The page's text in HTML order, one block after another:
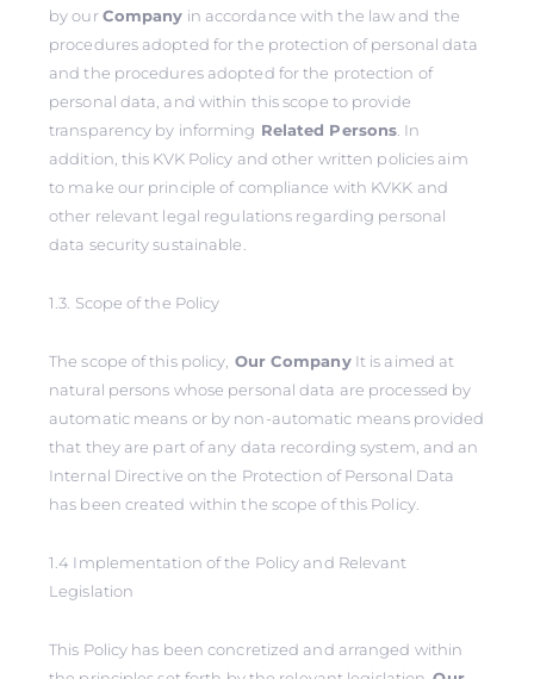
by ourCompany in accordance with the law and the
procedures adopted for the protection of personal data
and the procedures adopted for the protection of
personal data, and within this scope to provide
transparency by informing Related Persons . In
addition, this KVK Policy and other written policies aim
to make our principle of compliance with KVKK and
other relevant legal regulations regarding personal
data security sustainable.
1.3. Scope of the Policy
The scope of this policy, Our CompanyIt is aimed at
natural persons whose personal data are processed by
automatic means or by non-automatic means provided
that they are part of any data recording system, and an
Internal Directive on the Protection of Personal Data
has been created within the scope of this Policy.
1.4 Implementation of the Policy and Relevant
Legislation
This Policy has been concretized and arranged within